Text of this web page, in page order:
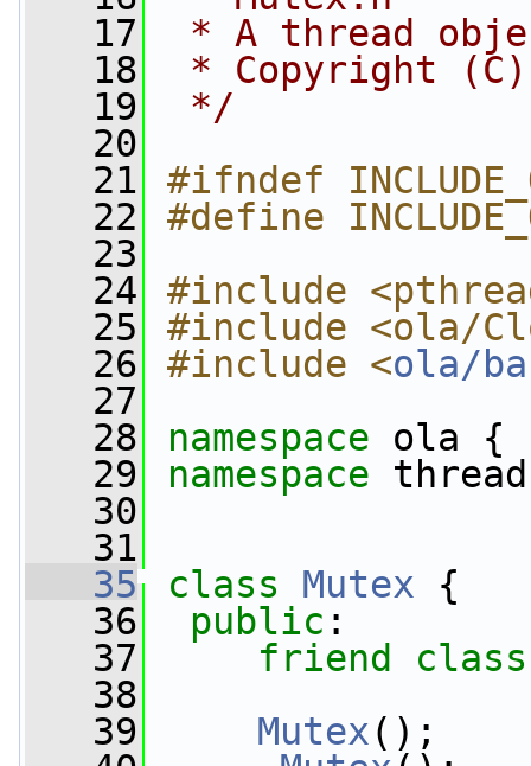
   17
* A thread
   18
* Copyright (C)
   19
*/
   20
   21
#ifndef
   22
#define
   23
   24
#include
   25
#include <ola/
   26
#include <ola/
   27
   28
namespace ola {
   29
namespace
   30
   31
   35
class Mutex {
   36
public :
   37
friend
   38
   39
Mutex();